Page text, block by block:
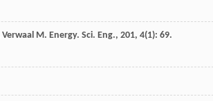
Verwaal M. Energy. Sci. Eng., 201, 4(1): 69.